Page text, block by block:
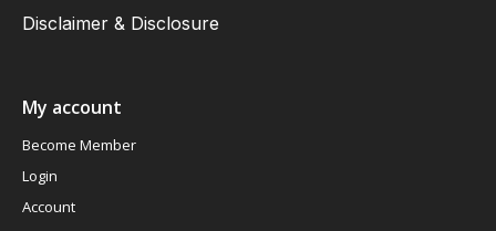
Disclaimer & Disclosure
My account
Become Member
Login
Account